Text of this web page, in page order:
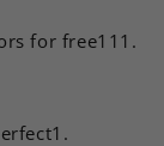
for free1 11 .
1 .